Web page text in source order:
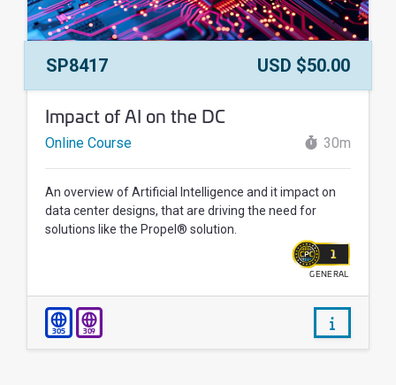
Course Name:
Impact of AI on the DC
Course Number:
SP8417
Price: USD $50.00
Online Course 30m
An overview of Artificial Intelligence and it impact on
data center designs, that are driving the need for
solutions like the Propel® solution.
1
GENERAL
305 309